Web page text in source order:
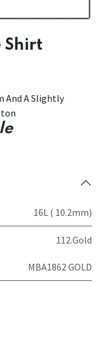
Shirt
And A Slightly
16L ( 10.2mm)
112.Gold
MBA1862 GOLD